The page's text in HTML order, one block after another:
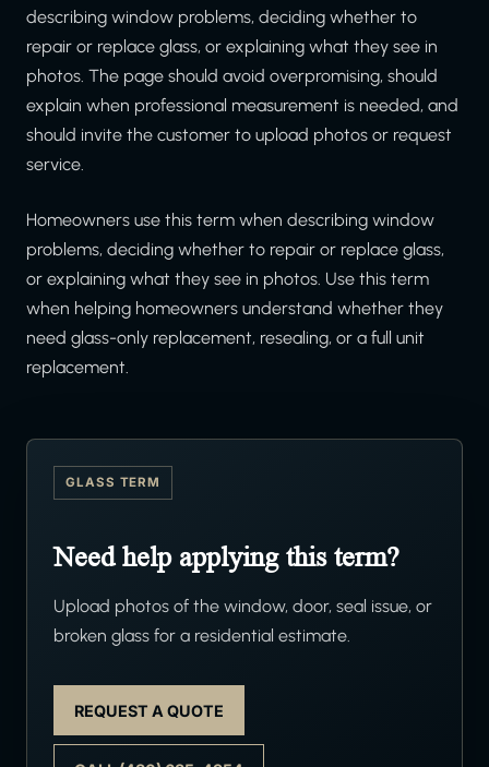
describing window problems, deciding whether to
repair or replace glass, or explaining what they see in
photos. The page should avoid overpromising, should
explain when professional measurement is needed, and
should invite the customer to upload photos or request
service.
Homeowners use this term when describing window
problems, deciding whether to repair or replace glass,
or explaining what they see in photos. Use this term
when helping homeowners understand whether they
need glass-only replacement, resealing, or a full unit
replacement.
GLASS TERM
Need help applying this term?
Upload photos of the window, door, seal issue, or
broken glass for a residential estimate.
REQUEST A QUOTE